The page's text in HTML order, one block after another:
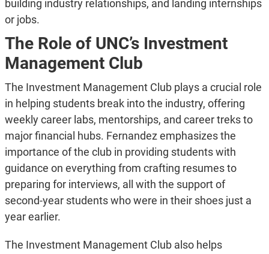
building industry relationships, and landing internships
or jobs.
The Role of UNC’s Investment
Management Club
The Investment Management Club plays a crucial role
in helping students break into the industry, offering
weekly career labs, mentorships, and career treks to
major financial hubs. Fernandez emphasizes the
importance of the club in providing students with
guidance on everything from crafting resumes to
preparing for interviews, all with the support of
second-year students who were in their shoes just a
year earlier.
The Investment Management Club also helps